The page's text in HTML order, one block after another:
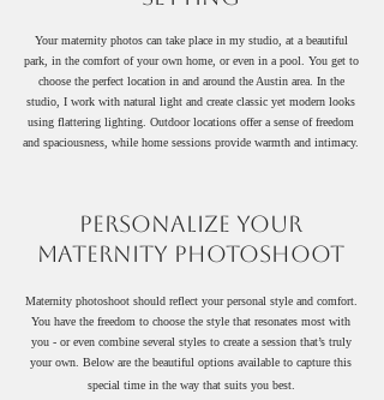
Your maternity photos can take place in my studio, at a beautiful
park, in the comfort of your own home, or even in a pool. You get to
choose the perfect location in and around the Austin area. In the
studio, I work with natural light and create classic yet modern looks
using flattering lighting. Outdoor locations offer a sense of freedom
and spaciousness, while home sessions provide warmth and intimacy.
Personalize Your
Maternity Photoshoot
Maternity photoshoot should reflect your personal style and comfort.
You have the freedom to choose the style that resonates most with
you - or even combine several styles to create a session that’s truly
your own. Below are the beautiful options available to capture this
special time in the way that suits you best.